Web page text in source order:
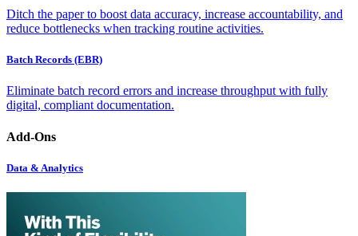
Ditch the paper to boost data accuracy, increase accountability, and
reduce bottlenecks when tracking routine activities.
Batch Records (EBR)
Eliminate batch record errors and increase throughput with fully
digital, compliant documentation.
Add-Ons
Data & Analytics